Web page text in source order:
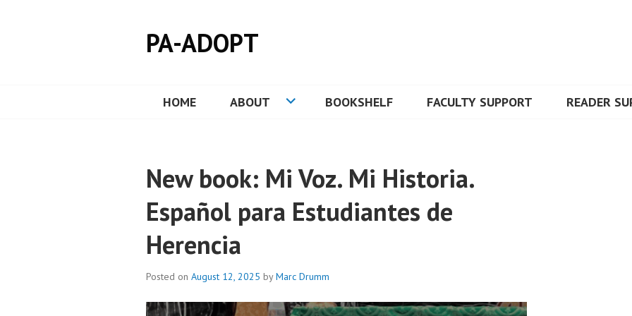
PA-ADOPT
HOME ABOUT BOOKSHELF FACULTY SUPPORT READER
New book: Mi Voz. Mi Historia.
Español para Estudiantes de
Herencia
Posted on August 12, 2025 byMarc Drumm